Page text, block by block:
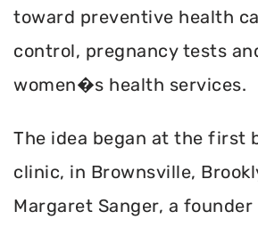
toward preventive health
control, pregnancy tests
women�s health services.
The idea began at the first
clinic, in Brownsville,
Margaret Sanger, a